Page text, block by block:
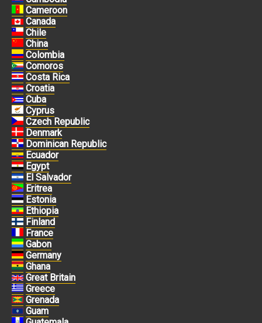
Cameroon
Canada
Chile
China
Colombia
Comoros
Costa Rica
Croatia
Cuba
Cyprus
Czech Republic
Denmark
Dominican Republic
Ecuador
Egypt
El Salvador
Eritrea
Estonia
Ethiopia
Finland
France
Gabon
Germany
Ghana
Great Britain
Greece
Grenada
Guam